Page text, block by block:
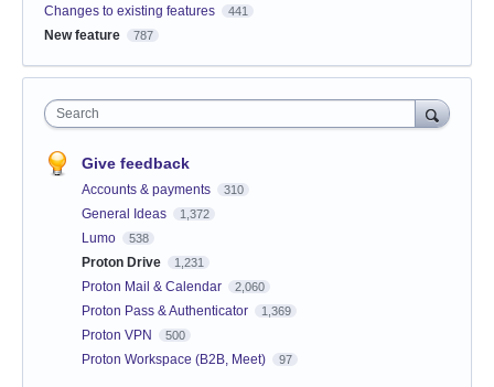
Changes to existing features
441
New feature 787
Search
Give feedback
Accounts & payments 310
General Ideas 1,372
Lumo 538
Proton Drive 1,231
Proton Mail & Calendar 2,060
Proton Pass & Authenticator 1,369
Proton VPN 500
Proton Workspace (B2B, Meet) 97